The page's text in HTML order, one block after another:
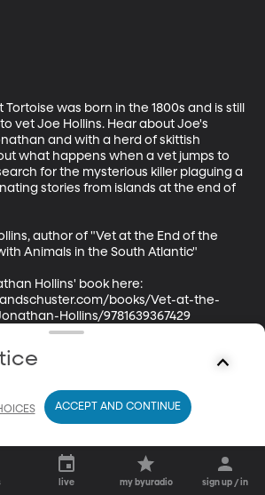
was born in the 1800s and is still
vet Joe Hollins. Hear about Joe's
and with a herd of skittish
what happens when a vet jumps to
for the mysterious killer plaguing a
stories from islands at the end of
author of "Vet at the End of the
Animals in the South Atlantic"
Hollins' book here:
books/Vet-at-the-
Hollins/9781639367429
live my byuradio sign up / in
ACCEPT AND CONTINUE